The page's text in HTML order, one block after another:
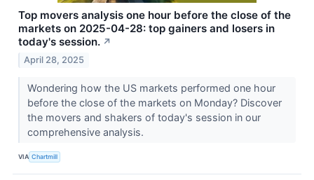
Top movers analysis one hour before the close of the
markets on 2025-04-28: top gainers and losers in
today's session. ↗
April 28, 2025
Wondering how the US markets performed one hour
before the close of the markets on Monday? Discover
the movers and shakers of today's session in our
comprehensive analysis.
VIA Chartmill